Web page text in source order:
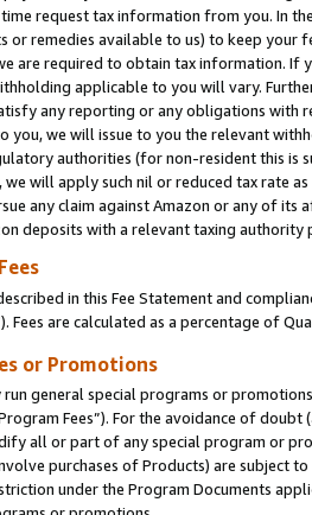
request tax information from you. In
or remedies available to us) to keep your
are required to obtain tax information. If
applicable to you will vary.
any reporting or any obligations
you, we will issue to you the relevant
authorities (for non-resident this is
will apply such nil or reduced tax rate
any claim against Amazon or any of its
deposits with a relevant taxing
in this Fee Statement and
Fees are calculated as a percentage of
or Promotions
run general special programs or
Fees”). For the avoidance of
all or part of any special program or
purchases of Products) are subject
under the Program Documents